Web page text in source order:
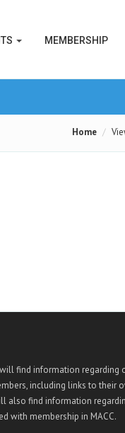
MEMBERSHIP
Home
find information regarding
including links to their
also find information
with membership in MACC.